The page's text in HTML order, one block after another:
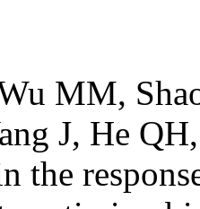
MM,
J, He
the